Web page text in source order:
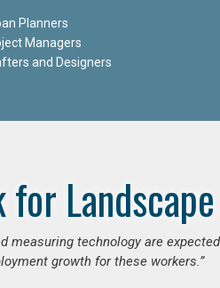
Planners
Managers
and Designers
for
measuring technology are
growth for these workers.”